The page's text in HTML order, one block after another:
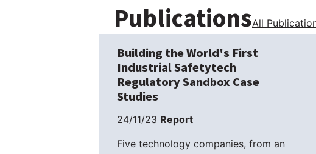
PublicationsAll
Building the World's First
Industrial Safetytech
Regulatory Sandbox Case
Studies
24/11/23 Report
Five technology companies, from an